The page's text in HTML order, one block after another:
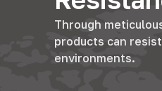
Through
products can
environments.